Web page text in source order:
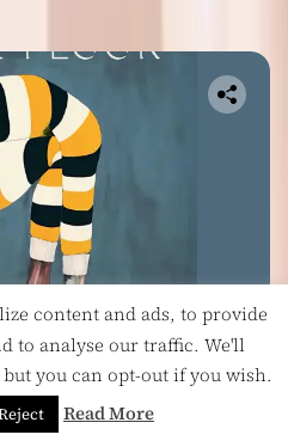
and Chaos on
Act’
content and ads, to provide
to analyse our traffic. We'll
you can opt-out if you wish.
Read More